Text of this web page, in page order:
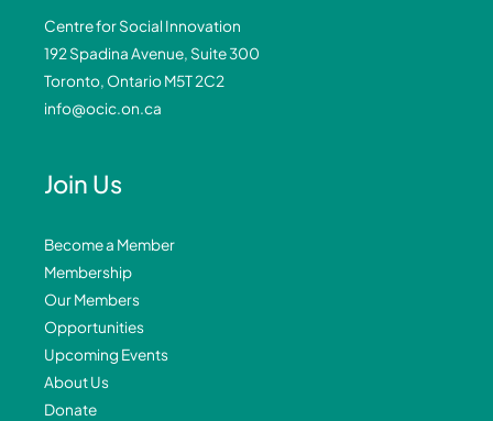
Centre for Social Innovation
192 Spadina Avenue, Suite 300
Toronto, Ontario M5T 2C2
info@ocic.on.ca
Join Us
Become a Member
Membership
Our Members
Opportunities
Upcoming Events
About Us
Donate